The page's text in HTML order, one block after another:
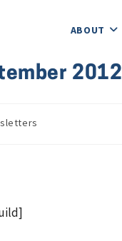
ABOUT
2012